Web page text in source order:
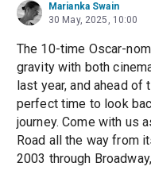
Marianka Swain
30 May, 2025, 10:00
The 10-time Oscar-
gravity with both
last year, and ahead
perfect time to look
journey. Come with us
Road all the way from
2003 through